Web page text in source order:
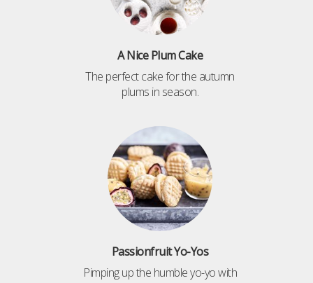
A Nice Plum Cake
The perfect cake for the autumn
plums in season.
Passionfruit Yo-Yos
Pimping up the humble yo-yo with